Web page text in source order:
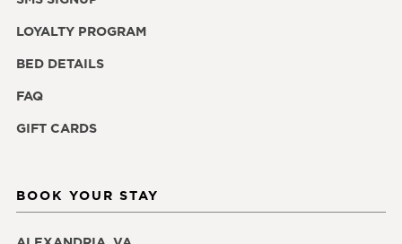
LOYALTY PROGRAM
BED DETAILS
FAQ
GIFT CARDS
BOOK YOUR STAY